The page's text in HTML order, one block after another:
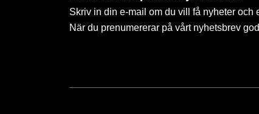
Skriv in din e-mail om du vill få nyheter och
När du prenumererar på vårt nyhetsbrev